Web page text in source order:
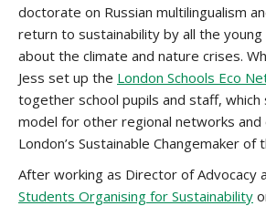
doctorate on Russian multilingualism
return to sustainability by all the
about the climate and nature crises.
Jess set up the London Schools Eco
together school pupils and staff, which
model for other regional networks and
London’s Sustainable Changemaker of
After working as Director of Advocacy
Students Organising for Sustainability